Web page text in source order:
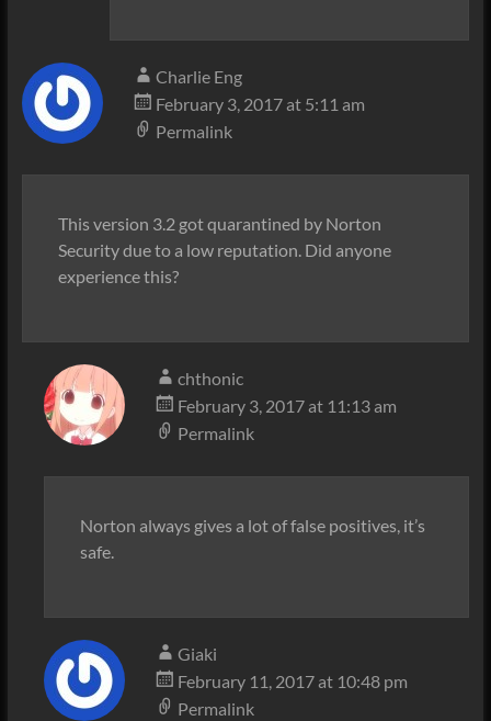
Charlie Eng
February 3, 2017 at 5:11 am
Permalink
This version 3.2 got quarantined by Norton
Security due to a low reputation. Did anyone
experience this?
chthonic
February 3, 2017 at 11:13 am
Permalink
Norton always gives a lot of false positives, it’s
safe.
Giaki
February 11, 2017 at 10:48 pm
Permalink